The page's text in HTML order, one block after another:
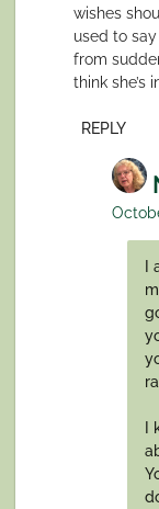
wishes
used to
from
think she’s
REPLY